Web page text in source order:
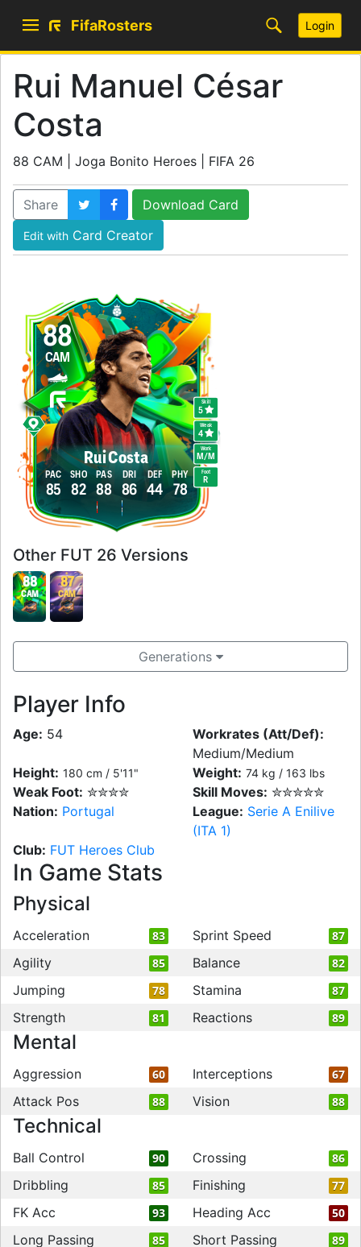
FifaRosters Login
Rui Manuel César
Costa
88 CAM | Joga Bonito Heroes | FIFA 26
Share Download Card
Edit with Card Creator
88
Rui Costa
CAM
Work
M/M
Skill
5
Weak
4
Foot
R
85
PAC
82
SHO
88
PAS
86
DRI
44
DEF
78
PHY
Other FUT 26 Versions
88
CAM
87
CAM
Generations
Player Info
Age: 54
Workrates (Att/Def):
Medium/Medium
Height: 180 cm / 5'11" Weight: 74 kg / 163 lbs
Weak Foot: ✮✮✮✮ Skill Moves: ✮✮✮✮✮
Nation: Portugal League: Serie A Enilive
(ITA 1)
Club: FUT Heroes Club
In Game Stats
Physical
Acceleration 83 Sprint Speed 87
Agility 85 Balance 82
Jumping 78 Stamina 87
Strength 81 Reactions 89
Mental
Aggression 60 Interceptions 67
Attack Pos 88 Vision 88
Technical
Ball Control 90 Crossing 86
Dribbling 85 Finishing 77
FK Acc 93 Heading Acc 50
Long Passing 85 Short Passing 89